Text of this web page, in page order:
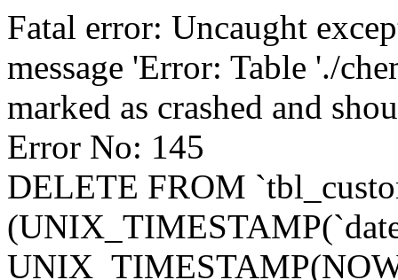
Fatal error: Uncaught
message 'Error: Table './
marked as crashed and
Error No: 145
DELETE FROM